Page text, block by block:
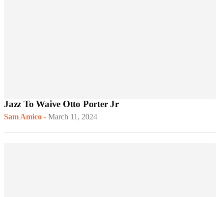
Jazz To Waive Otto Porter Jr
Sam Amico - March 11, 2024